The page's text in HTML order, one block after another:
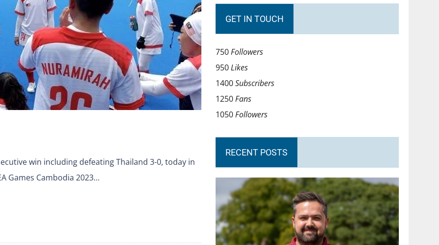
win including defeating Thailand 3-0, today in
Games Cambodia 2023…
GET IN TOUCH
750Followers
950Likes
1400Subscribers
1250Fans
1050Followers
RECENT POSTS